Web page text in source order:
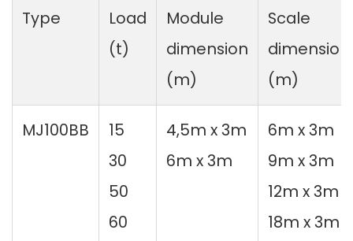
Type
Load
(t)
Module
dimension
(m)
Scale
(m)
MJ100BB
15
30
50
60
4,5m x 3m
6m x 3m
6m x 3m
9m x 3m
12m x 3m
18m x 3m